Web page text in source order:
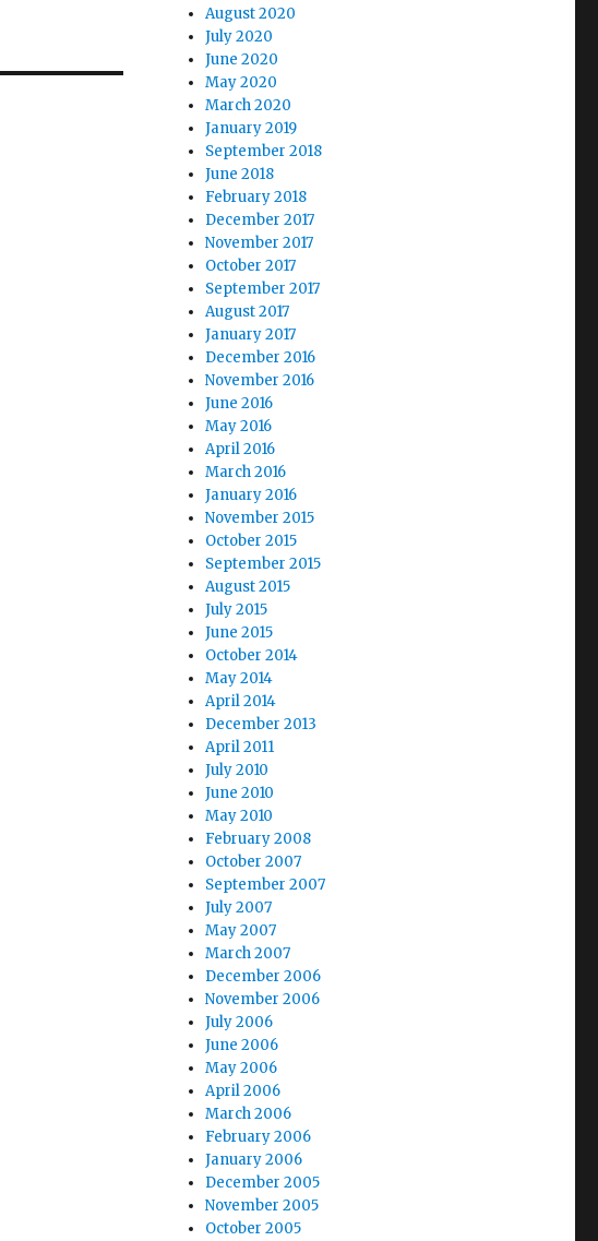
August 2020
July 2020
June 2020
May 2020
March 2020
January 2019
September 2018
June 2018
February 2018
December 2017
November 2017
October 2017
September 2017
August 2017
January 2017
December 2016
November 2016
June 2016
May 2016
April 2016
March 2016
January 2016
November 2015
October 2015
September 2015
August 2015
July 2015
June 2015
October 2014
May 2014
April 2014
December 2013
April 2011
July 2010
June 2010
May 2010
February 2008
October 2007
September 2007
July 2007
May 2007
March 2007
December 2006
November 2006
July 2006
June 2006
May 2006
April 2006
March 2006
February 2006
January 2006
December 2005
November 2005
October 2005